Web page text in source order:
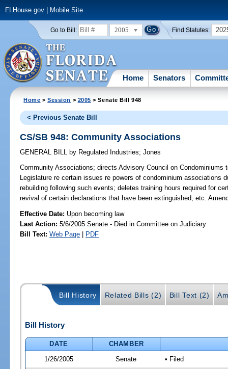
FLHouse.gov| Mobile Site
Go to Bill: 2005 Find Statutes:
Home Senators
Home >Session > 2005 > Senate Bill 948
< Previous Senate Bill
CS/SB 948: Community Associations
GENERAL BILL by Regulated Industries;Jones
Community Associations; directs Advisory Council on Condominiums
Legislature re certain issues re powers of condominium associations
rebuilding following such events; deletes training hours required for
revival of certain declarations that have been extinguished, etc.
Effective Date: Upon becoming law
Last Action: 5/6/2005 Senate - Died in Committee on Judiciary
Bill Text: Web Page | PDF
Bill History Related Bills (2) Bill Text (2)
Bill History
DATE
CHAMBER
1/26/2005
Senate • Filed